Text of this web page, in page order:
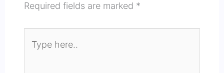
Required fields are marked *